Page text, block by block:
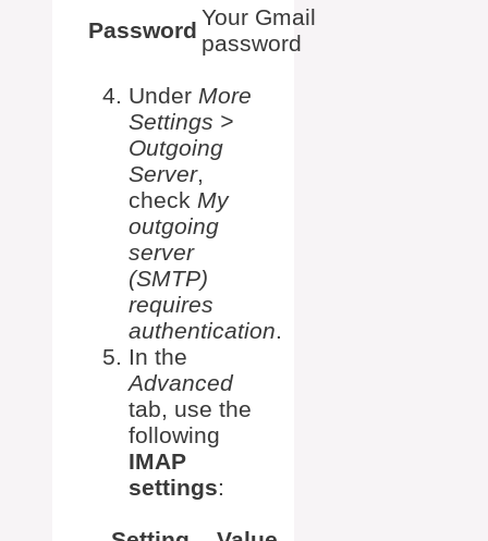
Password
Your Gmail
password
Under More
Settings >
Outgoing
Server,
check My
outgoing
server
(SMTP)
requires
authentication.
In the
Advanced
tab, use the
following
IMAP
settings: